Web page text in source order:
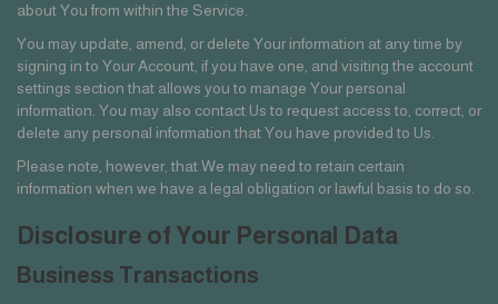
about You from within the Service.
You may update, amend, or delete Your information at any time by
signing in to Your Account, if you have one, and visiting the account
settings section that allows you to manage Your personal
information. You may also contact Us to request access to, correct, or
delete any personal information that You have provided to Us.
Please note, however, that We may need to retain certain
information when we have a legal obligation or lawful basis to do so.
Disclosure of Your Personal Data
Business Transactions